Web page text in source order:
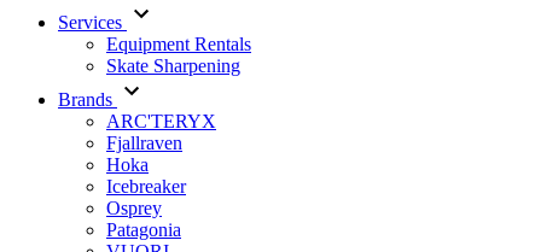
Services
Equipment Rentals
Skate Sharpening
Brands
ARC'TERYX
Fjallraven
Hoka
Icebreaker
Osprey
Patagonia